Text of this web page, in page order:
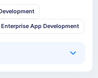
Enterprise App Development